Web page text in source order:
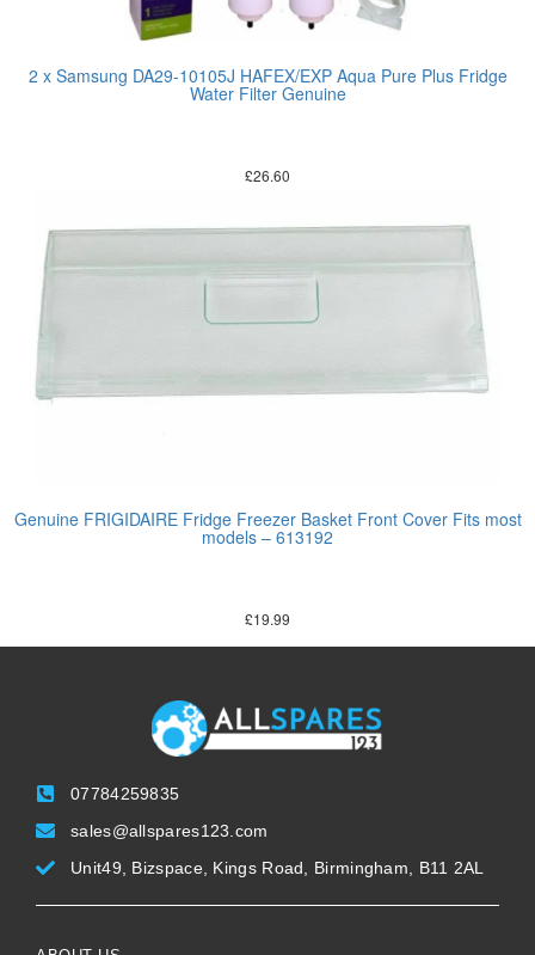
2 x Samsung DA29-10105J HAFEX/EXP Aqua Pure Plus Fridge
Water Filter Genuine
£26.60
Genuine FRIGIDAIRE Fridge Freezer Basket Front Cover Fits most
models – 613192
£19.99
07784259835
sales@allspares123.com
Unit49, Bizspace, Kings Road, Birmingham, B11 2AL